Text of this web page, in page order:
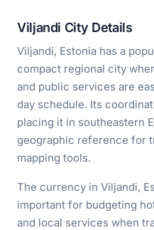
Viljandi City Details
Viljandi, Estonia has a
compact regional city
and public services are
day schedule. Its
placing it in southeastern
geographic reference for
mapping tools.
The currency in Viljandi,
important for budgeting
and local services when